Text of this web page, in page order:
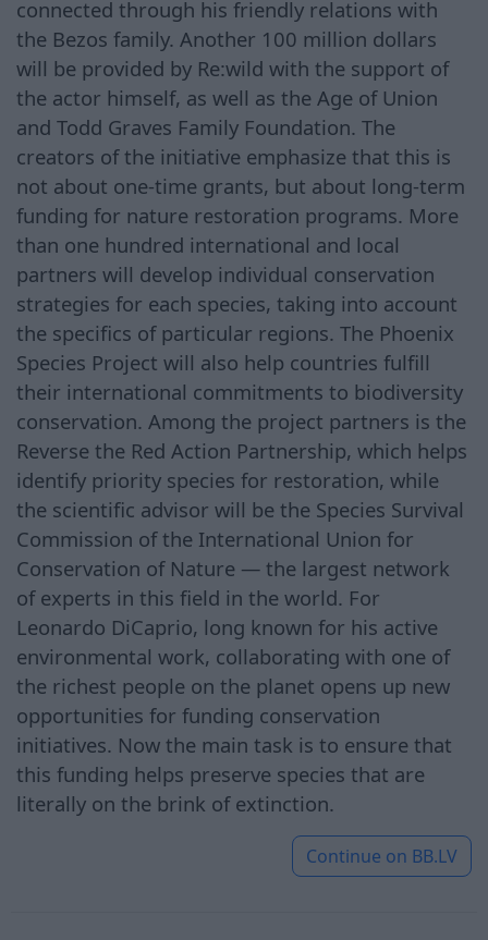
connected through his friendly relations with
the Bezos family. Another 100 million dollars
will be provided by Re:wild with the support of
the actor himself, as well as the Age of Union
and Todd Graves Family Foundation. The
creators of the initiative emphasize that this is
not about one-time grants, but about long-term
funding for nature restoration programs. More
than one hundred international and local
partners will develop individual conservation
strategies for each species, taking into account
the specifics of particular regions. The Phoenix
Species Project will also help countries fulfill
their international commitments to biodiversity
conservation. Among the project partners is the
Reverse the Red Action Partnership, which helps
identify priority species for restoration, while
the scientific advisor will be the Species Survival
Commission of the International Union for
Conservation of Nature — the largest network
of experts in this field in the world. For
Leonardo DiCaprio, long known for his active
environmental work, collaborating with one of
the richest people on the planet opens up new
opportunities for funding conservation
initiatives. Now the main task is to ensure that
this funding helps preserve species that are
literally on the brink of extinction.
Continue on BB.LV